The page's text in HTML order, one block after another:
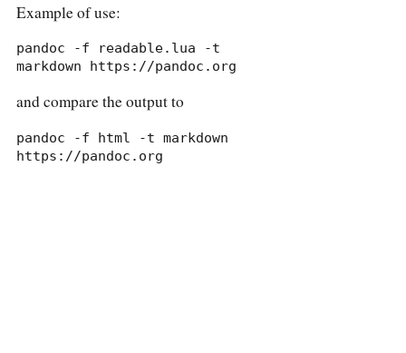
Example of use:
pandoc -f readable.lua -t
markdown https://pandoc.org
and compare the output to
pandoc -f html -t markdown
https://pandoc.org